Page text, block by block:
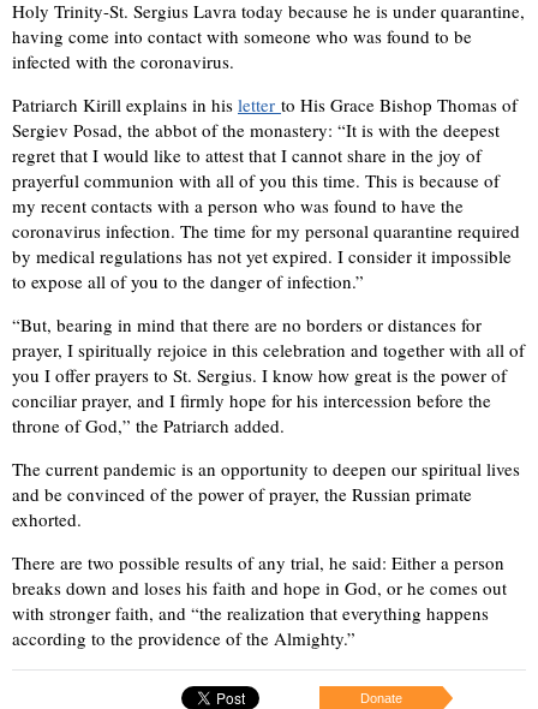
Holy Trinity-St. Sergius Lavra today because he is under quarantine,
having come into contact with someone who was found to be
infected with the coronavirus.
Patriarch Kirill explains in his letter to His Grace Bishop Thomas of
Sergiev Posad, the abbot of the monastery: “It is with the deepest
regret that I would like to attest that I cannot share in the joy of
prayerful communion with all of you this time. This is because of
my recent contacts with a person who was found to have the
coronavirus infection. The time for my personal quarantine required
by medical regulations has not yet expired. I consider it impossible
to expose all of you to the danger of infection.”
“But, bearing in mind that there are no borders or distances for
prayer, I spiritually rejoice in this celebration and together with all of
you I offer prayers to St. Sergius. I know how great is the power of
conciliar prayer, and I firmly hope for his intercession before the
throne of God,” the Patriarch added.
The current pandemic is an opportunity to deepen our spiritual lives
and be convinced of the power of prayer, the Russian primate
exhorted.
There are two possible results of any trial, he said: Either a person
breaks down and loses his faith and hope in God, or he comes out
with stronger faith, and “the realization that everything happens
according to the providence of the Almighty.”
Donate